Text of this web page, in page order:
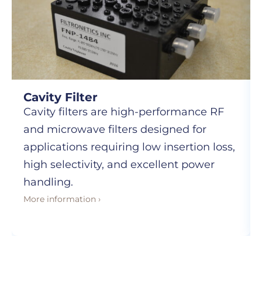
Cavity Filter
Cavity filters are high-performance RF
and microwave filters designed for
applications requiring low insertion loss,
high selectivity, and excellent power
handling.
More information ›